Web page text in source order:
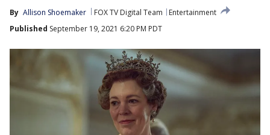
By Allison Shoemaker FOX TV Digital Team
Entertainment
Published September 19, 2021 6:20 PM PDT